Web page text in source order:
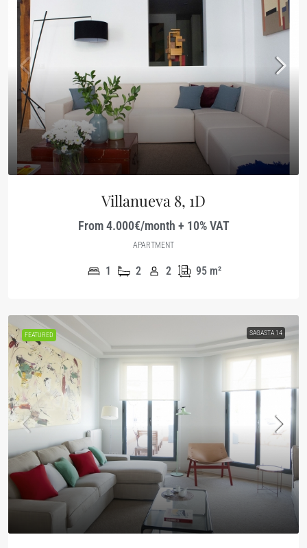
Villanueva 8, 1D
From 4.000€/month + 10% VAT
APARTMENT
1 2 2 95 m²
FEATURED SAGASTA 14